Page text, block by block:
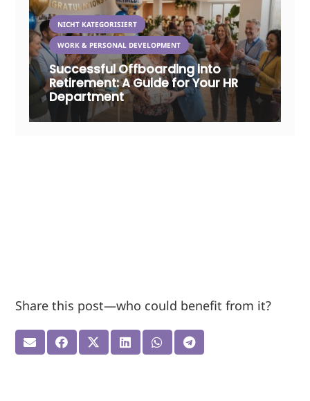
NICHT KATEGORISIERT
WORK & PERSONAL DEVELOPMENT
Successful Offboarding into
Retirement: A Guide for Your HR
Department
Share this post—who could benefit from it?